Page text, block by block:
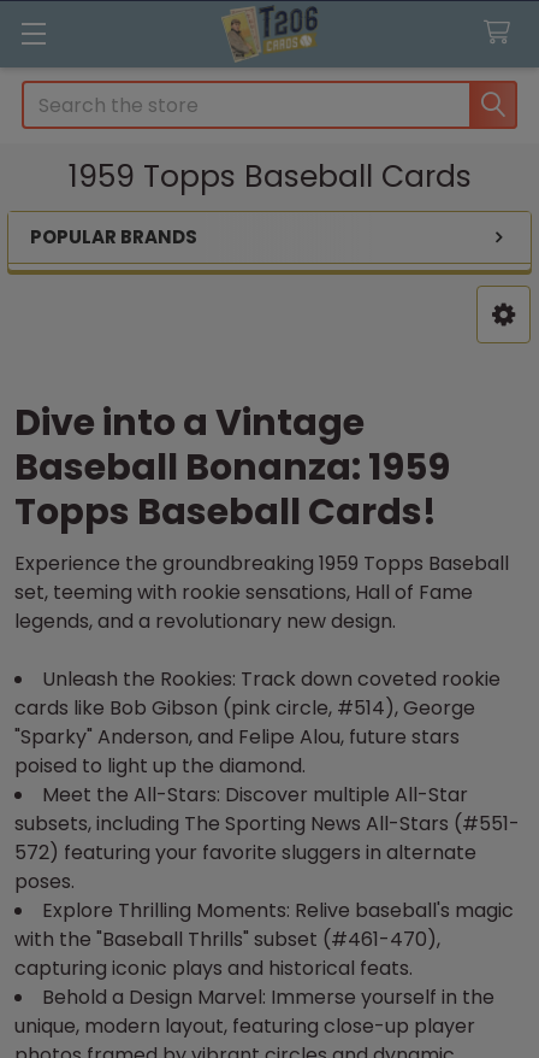
Search
1959 Topps Baseball Cards
Sidebar
POPULAR BRANDS
Dive into a Vintage
Baseball Bonanza: 1959
Topps Baseball Cards!
Experience the groundbreaking 1959 Topps Baseball
set, teeming with rookie sensations, Hall of Fame
legends, and a revolutionary new design.
Unleash the Rookies: Track down coveted rookie
cards like Bob Gibson (pink circle, #514), George
"Sparky" Anderson, and Felipe Alou, future stars
poised to light up the diamond.
Meet the All-Stars: Discover multiple All-Star
subsets, including The Sporting News All-Stars (#551-
572) featuring your favorite sluggers in alternate
poses.
Explore Thrilling Moments: Relive baseball's magic
with the "Baseball Thrills" subset (#461-470),
capturing iconic plays and historical feats.
Behold a Design Marvel: Immerse yourself in the
unique, modern layout, featuring close-up player